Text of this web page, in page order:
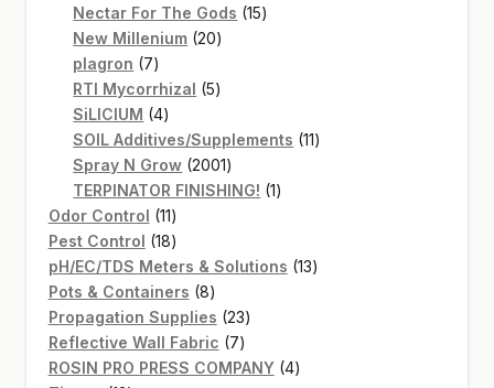
products
Nectar For The Gods 1515
New Millenium 2020
plagron 77
products
RTI Mycorrhizal 55
SiLICIUM 44
products
SOIL Additives/Supplements 1111
Spray N Grow 20012001
products
TERPINATOR FINISHING! 11
Odor Control 1111
products
Pest Control 1818
products
pH/EC/TDS Meters & Solutions 1313
Pots & Containers 88
products
Propagation Supplies 2323
products
Reflective Wall Fabric 77
products
ROSIN PRO PRESS COMPANY 44